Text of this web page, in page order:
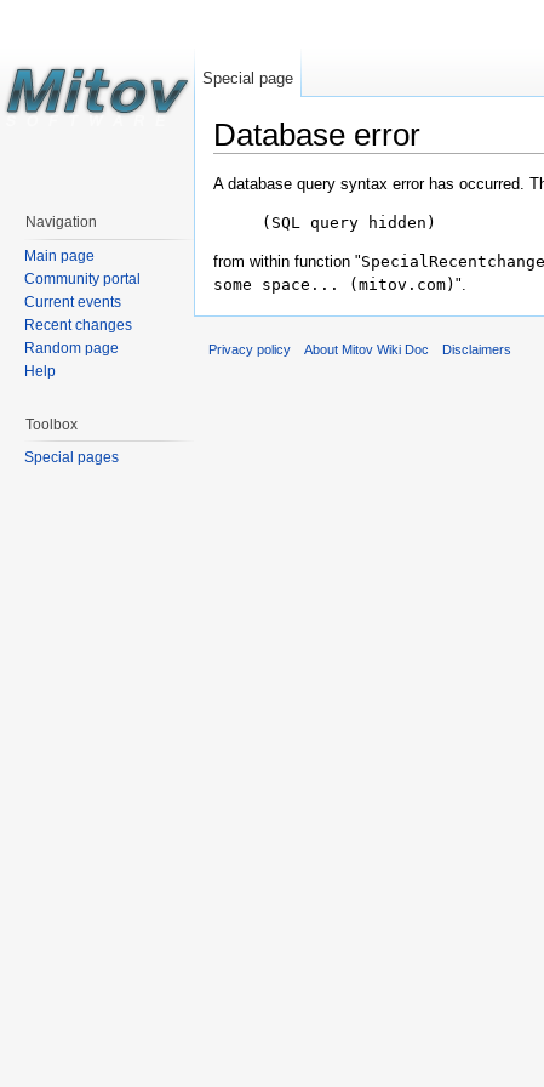
Database error
A database query syntax error has occurred.
(SQL query hidden)
from within function "
some space... (mitov.com) ".
Special page
Navigation
Main page
Community portal
Current events
Recent changes
Random page
Help
Toolbox
Special pages
Privacy policy About Mitov Wiki Doc Disclaimers